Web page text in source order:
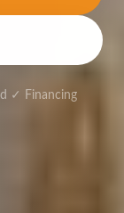
✓ Financing